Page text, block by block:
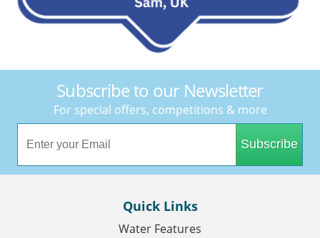
Subscribe to our Newsletter
For special offers, competitions & more
Subscribe
Quick Links
Water Features